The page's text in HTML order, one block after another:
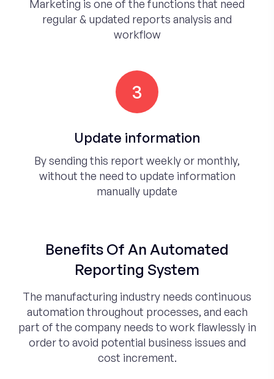
Marketing is one of the functions that need
regular & updated reports analysis and
workflow
3
Update information
By sending this report weekly or monthly,
without the need to update information
manually update
Benefits Of An Automated
Reporting System
The manufacturing industry needs continuous
automation throughout processes, and each
part of the company needs to work flawlessly in
order to avoid potential business issues and
cost increment.